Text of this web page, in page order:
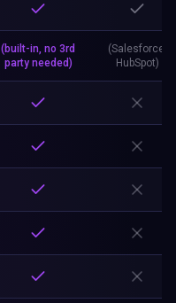
(built-in, no 3rd
party needed)
(Salesforce,
HubSpot)